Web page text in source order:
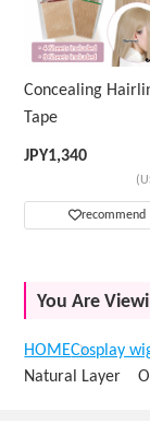
Concealing
Tape
JPY1,340
recommend
You Are
HOMECosplay
Natural Layer